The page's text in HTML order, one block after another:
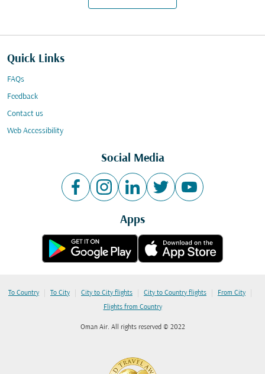
Quick Links
FAQs
Feedback
Contact us
Web Accessibility
Social Media
Apps
To Country | To City | City to City flights | City to Country flights | From City |
Flights from Country
Oman Air. All rights reserved © 2022